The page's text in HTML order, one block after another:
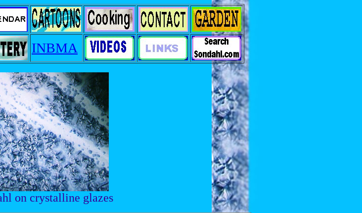
INBMA
on crystalline glazes